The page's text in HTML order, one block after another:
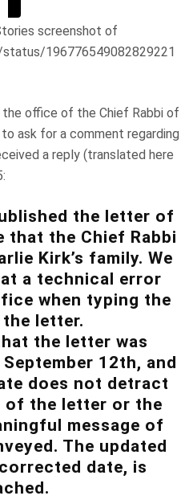
screenshot of
196776549082829221
office of the Chief Rabbi of
ask for a comment regarding
a reply (translated here
the letter of
that the Chief Rabbi
Kirk’s family. We
a technical error
when typing the
letter.
the letter was
12th, and
does not detract
the letter or the
message of
The updated
date, is